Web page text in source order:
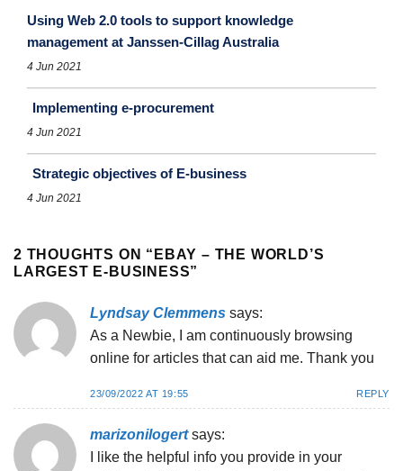
Using Web 2.0 tools to support knowledge
management at Janssen-Cillag Australia
4 Jun 2021
Implementing e-procurement
4 Jun 2021
Strategic objectives of E-business
4 Jun 2021
2 THOUGHTS ON “ EBAY – THE WORLD’S
LARGEST E-BUSINESS”
Lyndsay Clemmens says:
As a Newbie, I am continuously browsing
online for articles that can aid me. Thank you
23/09/2022 AT 19:55 REPLY
marizonilogert says:
I like the helpful info you provide in your